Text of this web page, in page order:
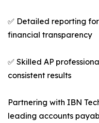
✅ Detailed reporting
financial transparency
✅ Skilled AP
consistent results
Partnering with IBN
leading accounts